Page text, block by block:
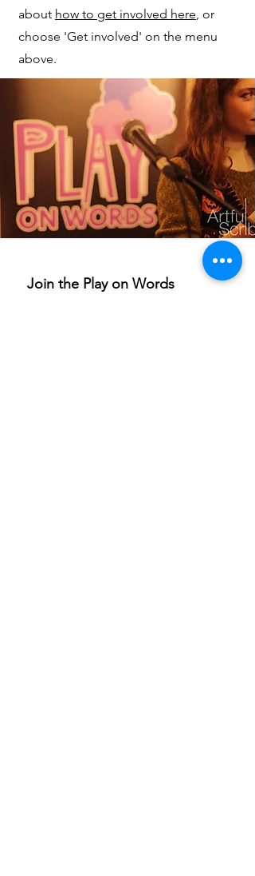
about how to get involved here, or
choose 'Get involved' on the menu
above.
Join the Play on Words